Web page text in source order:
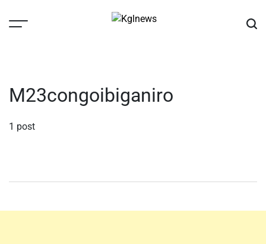
M23congoibiganiro
1 post